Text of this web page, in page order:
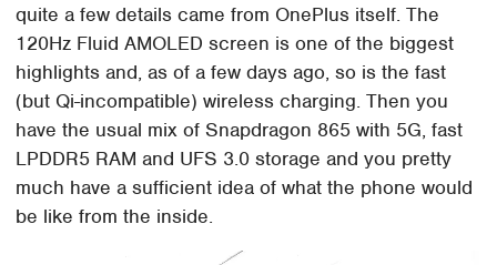
quite a few details came from OnePlus itself. The
120Hz Fluid AMOLED screen is one of the biggest
highlights and, as of a few days ago, so is the fast
(but Qi-incompatible) wireless charging. Then you
have the usual mix of Snapdragon 865 with 5G, fast
LPDDR5 RAM and UFS 3.0 storage and you pretty
much have a sufficient idea of what the phone would
be like from the inside.